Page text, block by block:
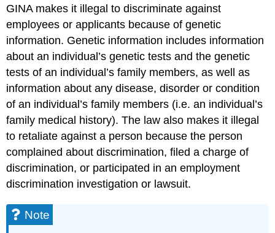
GINA makes it illegal to discriminate against
employees or applicants because of genetic
information. Genetic information includes information
about an individual’s genetic tests and the genetic
tests of an individual’s family members, as well as
information about any disease, disorder or condition
of an individual’s family members (i.e. an individual’s
family medical history). The law also makes it illegal
to retaliate against a person because the person
complained about discrimination, filed a charge of
discrimination, or participated in an employment
discrimination investigation or lawsuit.
Note